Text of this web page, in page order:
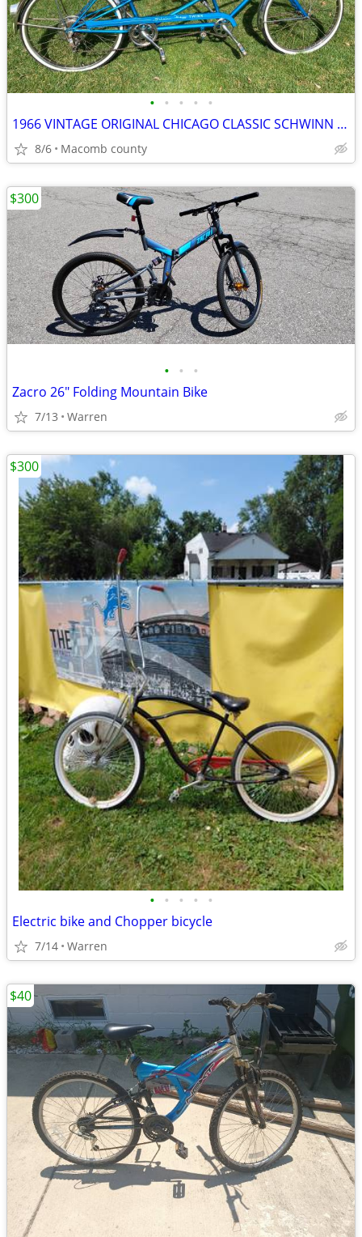
• • • • •
1966 VINTAGE ORIGINAL CHICAGO CLASSIC SCHWINN 5 SPEED TWINN DE LUXE
8/6 Macomb county
• • •
Zacro 26" Folding Mountain Bike
7/13 Warren
$300
• • • • •
Electric bike and Chopper bicycle
7/14 Warren
$300
$40